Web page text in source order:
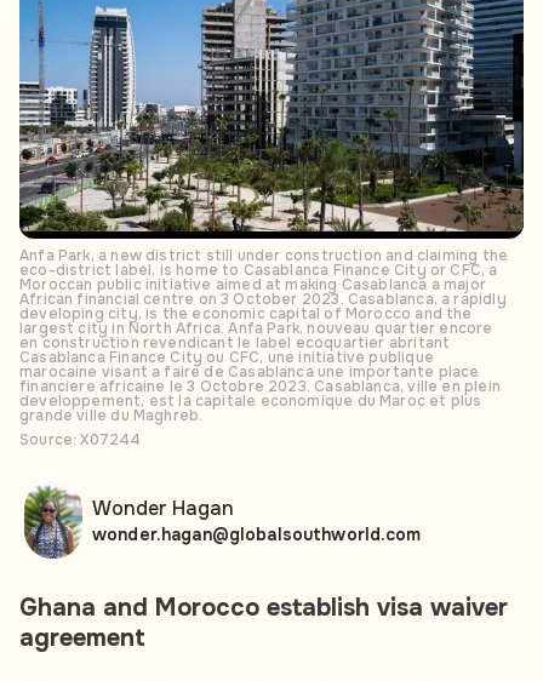
Anfa Park, a new district still under construction and claiming the
eco-district label, is home to Casablanca Finance City or CFC, a
Moroccan public initiative aimed at making Casablanca a major
African financial centre on 3 October 2023. Casablanca, a rapidly
developing city, is the economic capital of Morocco and the
largest city in North Africa. Anfa Park, nouveau quartier encore
en construction revendicant le label ecoquartier abritant
Casablanca Finance City ou CFC, une initiative publique
marocaine visant a faire de Casablanca une importante place
financiere africaine le 3 Octobre 2023. Casablanca, ville en plein
developpement, est la capitale economique du Maroc et plus
grande ville du Maghreb.
Source: X07244
Ghana and Morocco establish visa waiver
agreement
Wonder Hagan
wonder.hagan@globalsouthworld.com